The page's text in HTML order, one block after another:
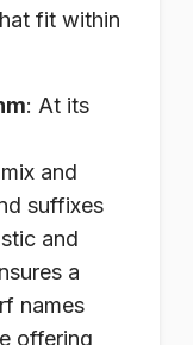
fit within
: At its
and
suffixes
and
a
names
offering